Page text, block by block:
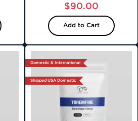
$90.00
Add to Cart
Domestic & International
Shipped USA Domestic